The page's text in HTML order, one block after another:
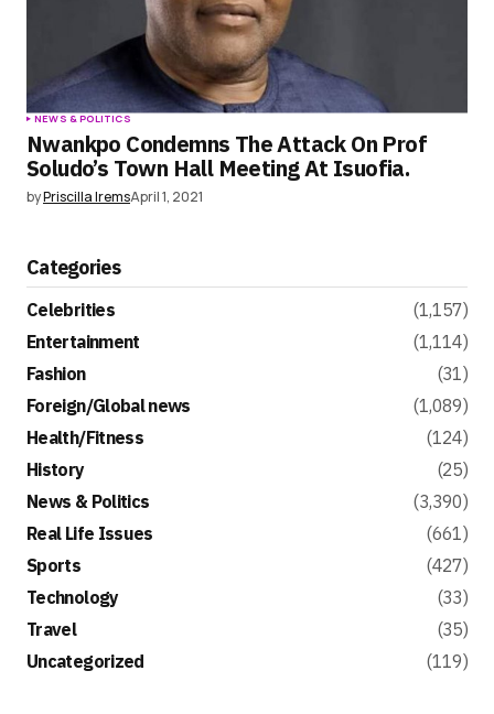
NEWS & POLITICS
Nwankpo Condemns The Attack On Prof
Soludo’s Town Hall Meeting At Isuofia.
byPriscilla IremsApril 1, 2021
Categories
Celebrities
(1,157)
Entertainment
(1,114)
Fashion
(31)
Foreign/Global news
(1,089)
Health/Fitness
(124)
History
(25)
News & Politics
(3,390)
Real Life Issues
(661)
Sports
(427)
Technology
(33)
Travel
(35)
Uncategorized
(119)